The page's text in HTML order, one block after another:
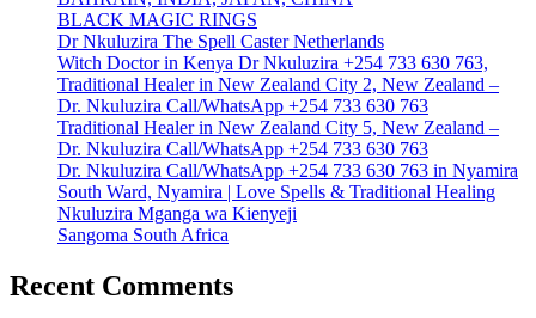
BLACK MAGIC RINGS
Dr Nkuluzira The Spell Caster Netherlands
Witch Doctor in Kenya Dr Nkuluzira +254 733 630 763,
Traditional Healer in New Zealand City 2, New Zealand –
Dr. Nkuluzira Call/WhatsApp +254 733 630 763
Traditional Healer in New Zealand City 5, New Zealand –
Dr. Nkuluzira Call/WhatsApp +254 733 630 763
Dr. Nkuluzira Call/WhatsApp +254 733 630 763 in Nyamira
South Ward, Nyamira | Love Spells & Traditional Healing
Nkuluzira Mganga wa Kienyeji
Sangoma South Africa
Recent Comments